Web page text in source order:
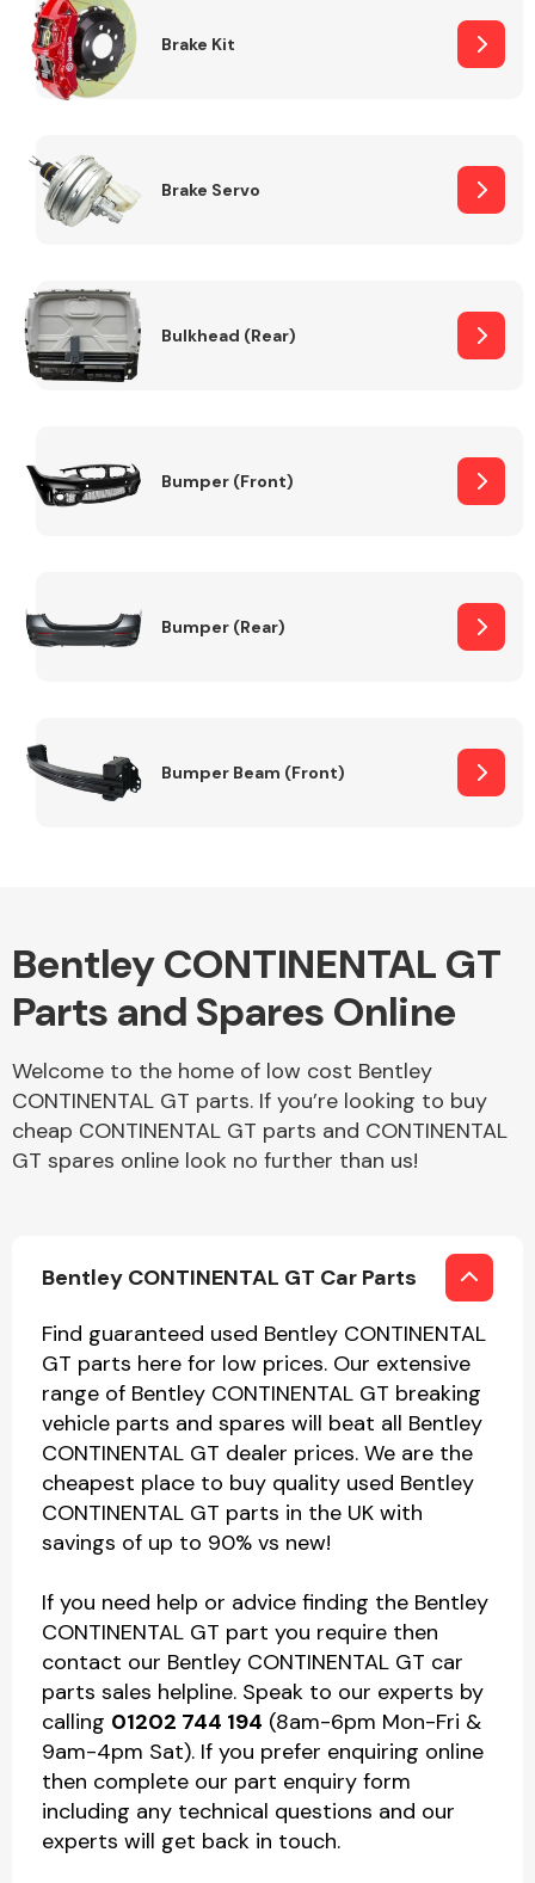
Other Makes
Miscellaneous
Brake Kit
Brake Servo
Bulkhead (Rear)
Bumper (Front)
Bumper (Rear)
Bumper Beam (Front)
Bentley CONTINENTAL GT
Parts and Spares Online
Welcome to the home of low cost Bentley
CONTINENTAL GT parts. If you’re looking to buy
cheap CONTINENTAL GT parts and CONTINENTAL
GT spares online look no further than us!
Bentley CONTINENTAL GT Car Parts
Find guaranteed used Bentley CONTINENTAL
GT parts here for low prices. Our extensive
range of Bentley CONTINENTAL GT breaking
vehicle parts and spares will beat all Bentley
CONTINENTAL GT dealer prices. We are the
cheapest place to buy quality used Bentley
CONTINENTAL GT parts in the UK with
savings of up to 90% vs new!
If you need help or advice finding the Bentley
CONTINENTAL GT part you require then
contact our Bentley CONTINENTAL GT car
parts sales helpline. Speak to our experts by
calling 01202 744 194 (8am-6pm Mon-Fri &
9am-4pm Sat). If you prefer enquiring online
then complete our part enquiry form
including any technical questions and our
experts will get back in touch.